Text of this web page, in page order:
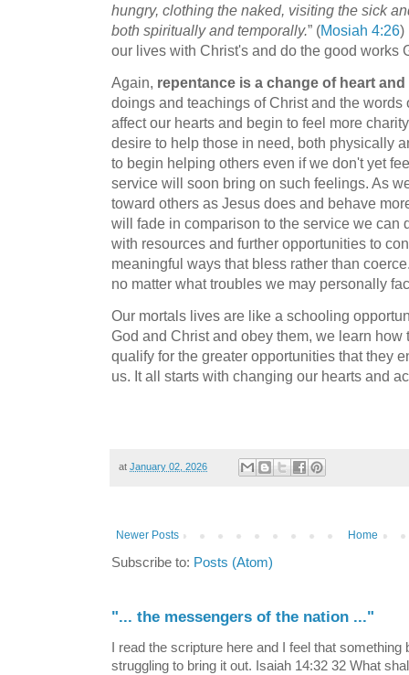
hungry, clothing the naked, visiting the sick
both spiritually and temporally.” (Mosiah 4:26)
our lives with Christ's and do the good works
Again, repentance is a change of heart
doings and teachings of Christ and the words
affect our hearts and begin to feel more
desire to help those in need, both physically
to begin helping others even if we don't yet
service will soon bring on such feelings. As
toward others as Jesus does and behave
will fade in comparison to the service we can
with resources and further opportunities to
meaningful ways that bless rather than
no matter what troubles we may personally
Our mortals lives are like a schooling
God and Christ and obey them, we learn
qualify for the greater opportunities that they
us. It all starts with changing our hearts and
at January 02, 2026
Newer Posts Home
Subscribe to: Posts (Atom)
"... the messengers of the nation ..."
I read the scripture here and I feel that
struggling to bring it out. Isaiah 14:32 32 What